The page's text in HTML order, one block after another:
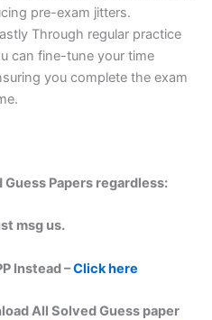
pre-exam jitters.
Through regular practice
can fine-tune your time
you complete the exam
Papers regardless:
msg us.
Instead –Click here
All Solved Guess paper